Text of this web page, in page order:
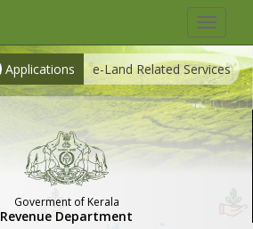
Toggle
Applications e-Land Related Services
Goverment of Kerala
Revenue Department